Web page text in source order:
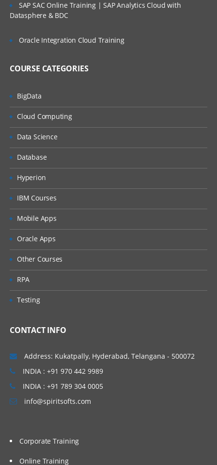
SAP SAC Online Training | SAP Analytics Cloud with
Datasphere & BDC
Oracle Integration Cloud Training
COURSE CATEGORIES
BigData
Cloud Computing
Data Science
Database
Hyperion
IBM Courses
Mobile Apps
Oracle Apps
Other Courses
RPA
Testing
CONTACT INFO
Address: Kukatpally, Hyderabad, Telangana - 500072
INDIA : +91 970 442 9989
INDIA : +91 789 304 0005
info@spiritsofts.com
Corporate Training
Online Training